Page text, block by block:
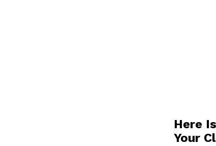
Here
Your